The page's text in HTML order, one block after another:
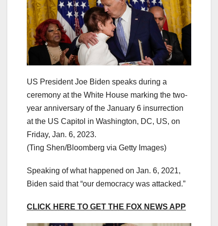
US President Joe Biden speaks during a
ceremony at the White House marking the two-
year anniversary of the January 6 insurrection
at the US Capitol in Washington, DC, US, on
Friday, Jan. 6, 2023.
(Ting Shen/Bloomberg via Getty Images)
Speaking of what happened on Jan. 6, 2021,
Biden said that “our democracy was attacked.”
CLICK HERE TO GET THE FOX NEWS APP